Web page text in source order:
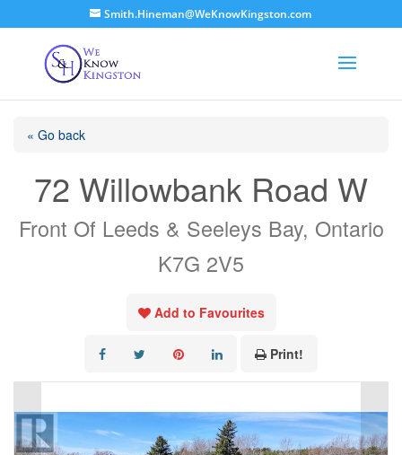
Smith.Hineman@WeKnowKingston.com
« Go back
72 Willowbank Road W
Front Of Leeds & Seeleys Bay, Ontario
K7G 2V5
Add to Favourites
Print!